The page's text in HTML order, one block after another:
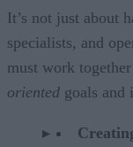
It’s not just about
specialists, and
must work
oriented goals and